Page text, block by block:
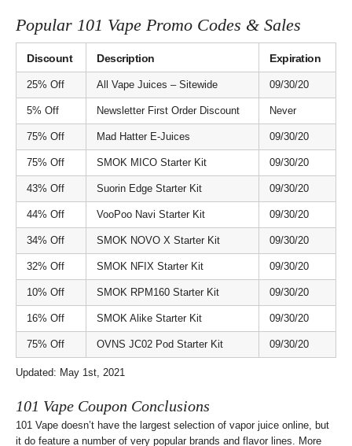
Popular 101 Vape Promo Codes & Sales
Discount Description Expiration
25% Off All Vape Juices – Sitewide 09/30/20
5% Off Newsletter First Order Discount Never
75% Off Mad Hatter E-Juices 09/30/20
75% Off SMOK MICO Starter Kit 09/30/20
43% Off Suorin Edge Starter Kit 09/30/20
44% Off VooPoo Navi Starter Kit 09/30/20
34% Off SMOK NOVO X Starter Kit 09/30/20
32% Off SMOK NFIX Starter Kit 09/30/20
10% Off SMOK RPM160 Starter Kit 09/30/20
16% Off SMOK Alike Starter Kit 09/30/20
75% Off OVNS JC02 Pod Starter Kit 09/30/20
Updated: May 1st, 2021
101 Vape Coupon Conclusions
101 Vape doesn’t have the largest selection of vapor juice online, but
it do feature a number of very popular brands and flavor lines. More